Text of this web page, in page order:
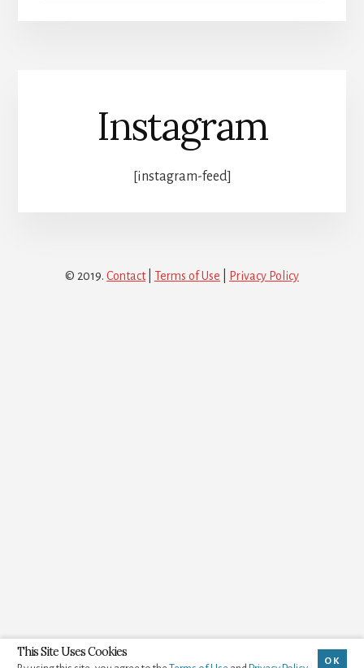
Instagram
[instagram-feed]
© 2019. Contact| Terms of Use Privacy Policy
This Site Uses Cookies
OK